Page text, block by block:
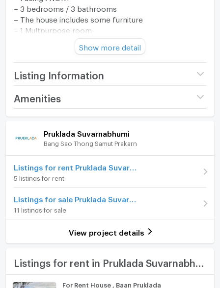
– 3 bedrooms / 3 bathrooms
– The house includes some furniture
– 1 Multpurpose room
Rent : 30,000 THB per month
สอบถามข้อมูลเพิ่มเติมและนัดหมายเเพื่อเข้าชม ติดต่อ:
For more information or make appointment please
Contact : Khun Eve ( Thai and English )
ADD Line ID : agenteve
Mobile phone and what's app : 065-3235142
𝐄-𝐦𝐚𝐢𝐥:thanyarat@smartmoveproperty.co.th
ไลน์ออฟฟิเชียล : @property.thailand ( @ prefix)
Show more detail
Listing Information
Project name Pruklada Suvarnabhumi
/ month
Number of floors
Number of bathrooms
Usable area 200
Number of parking spaces (cars) 2 slots
Decoration
Amenities
Home amenities Project Facilities
Furniture
Home phone
Air conditioner
Hot/warm water heater
Room digital lock system
TV
Pruklada Suvarnabhumi
Bang Sao Thong Samut Prakarn
Listings for rent Pruklada Suvarnabhumi
5 listings for rent
Listings for sale Pruklada Suvarnabhumi
11 listings for sale
View project details
For Rent House , Baan Pruklada